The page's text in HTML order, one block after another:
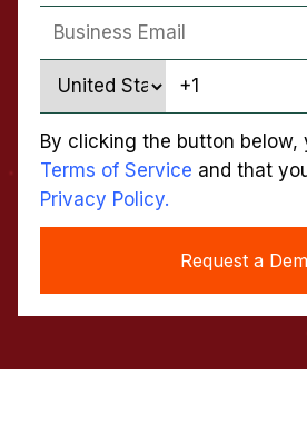
By clicking the button below,
Terms of Service and that
Privacy Policy.